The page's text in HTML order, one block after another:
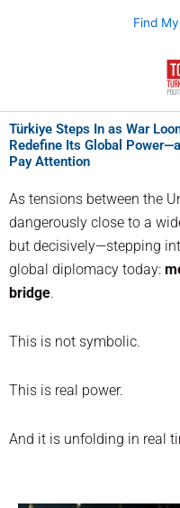
Find
Türkiye Steps In as War
Redefine Its Global
Pay Attention
As tensions between the
dangerously close to a
but decisively—stepping
global diplomacy today:
bridge.
This is not symbolic.
This is real power.
And it is unfolding in real